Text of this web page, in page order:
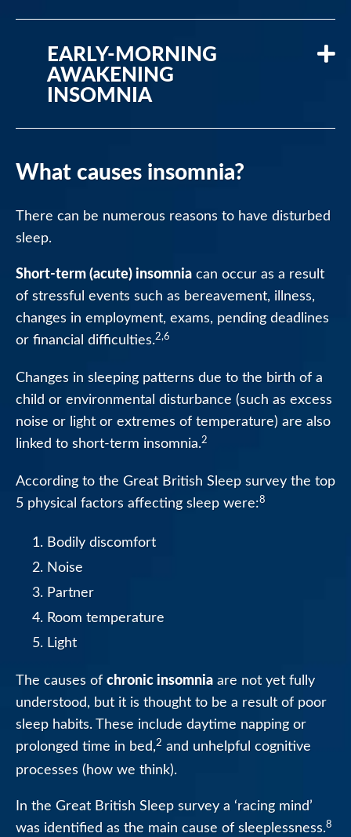
EARLY-MORNING
AWAKENING
INSOMNIA
What causes insomnia?
There can be numerous reasons to have disturbed
sleep.
Short-term (acute) insomnia can occur as a result
of stressful events such as bereavement, illness,
changes in employment, exams, pending deadlines
or financial difficulties.2,6
Changes in sleeping patterns due to the birth of a
child or environmental disturbance (such as excess
noise or light or extremes of temperature) are also
linked to short-term insomnia.2
According to the Great British Sleep survey the top
5 physical factors affecting sleep were:8
Bodily discomfort
Noise
Partner
Room temperature
Light
The causes ofchronic insomnia are not yet fully
understood, but it is thought to be a result of poor
sleep habits. These include daytime napping or
prolonged time in bed,2 and unhelpful cognitive
processes (how we think).
In the Great British Sleep survey a ‘racing mind’
was identified as the main cause of sleeplessness.8